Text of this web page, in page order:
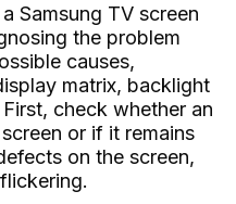
Samsung TV screen
the problem
causes,
matrix, backlight
check whether an
or if it remains
on the screen,